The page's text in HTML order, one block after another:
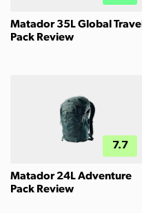
Matador 35L Global Travel
Pack Review
7.7
Matador 24L Adventure
Pack Review